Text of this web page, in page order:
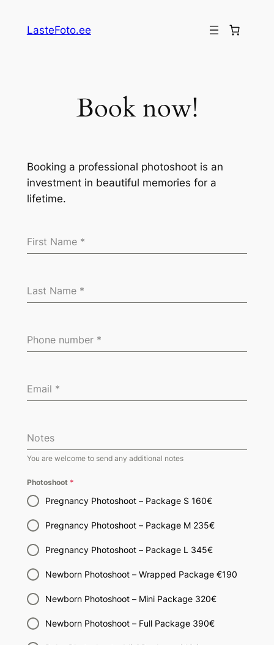
LasteFoto.ee
Book now!
Booking a professional photoshoot is an
investment in beautiful memories for a
lifetime.
First Name *
Last Name *
Phone number *
Email *
Notes
You are welcome to send any additional notes
Photoshoot *
Pregnancy Photoshoot – Package S 160€
Pregnancy Photoshoot – Package M 235€
Pregnancy Photoshoot – Package L 345€
Newborn Photoshoot – Wrapped Package €190
Newborn Photoshoot – Mini Package 320€
Newborn Photoshoot – Full Package 390€